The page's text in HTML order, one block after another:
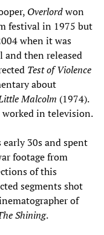
Overlordwon
festival in 1975 but
when it was
and then released
Test of Violence
about
Malcolm (1974).
worked in television.
30s and spent
footage from
of this
segments shot
of
Shining.